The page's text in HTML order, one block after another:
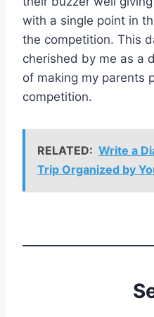
with a single point in
the competition. This
cherished by me as a
of making my parents
competition.
RELATED: Write a
Trip Organized by